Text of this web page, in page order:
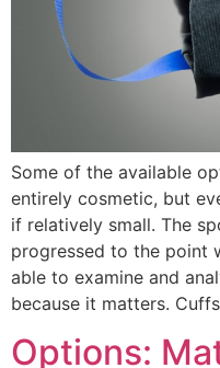
Some of the available
entirely cosmetic, but
if relatively small. The
progressed to the point
able to examine and
because it matters.
Options: